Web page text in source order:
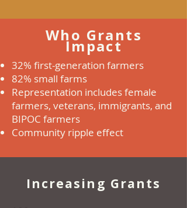
Who Grants
Impact
32% first-generation farmers
82% small farms
Representation includes female
farmers, veterans, immigrants, and
BIPOC farmers
Community ripple effect
Increasing Grants